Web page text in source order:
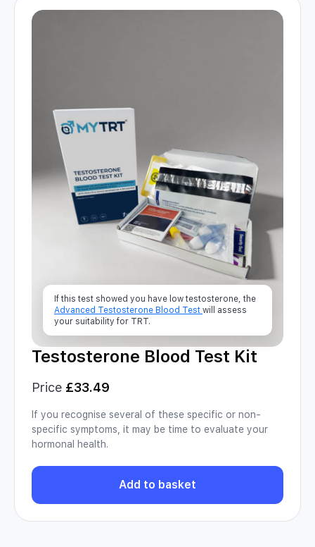
Testosterone Blood Test Kit
Price £33.49
If you recognise several of these specific or non-
specific symptoms, it may be time to evaluate your
hormonal health.
Add to basket
If this test showed you have low testosterone, the
Advanced Testosterone Blood Test will assess
your suitability for TRT.